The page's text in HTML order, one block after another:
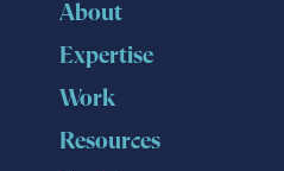
About
Expertise
Work
Resources